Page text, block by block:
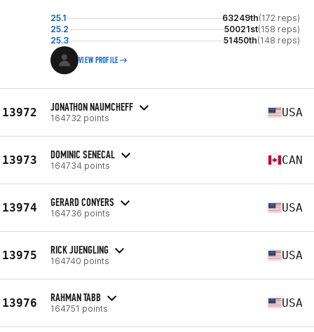
25.1 63249th(172 reps)
25.2
50021st(158 reps)
25.3
51450th(148 reps)
VIEW PROFILE
13972 JONATHON NAUMCHEFF
164732 points USA
13973 DOMINIC SENECAL
164734 points CAN
13974 GERARD CONYERS
164736 points USA
13975 RICK JUENGLING
164740 points USA
13976 RAHMAN TABB
164751 points USA